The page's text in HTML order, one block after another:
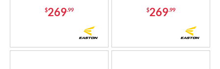
$269.99 $269.99